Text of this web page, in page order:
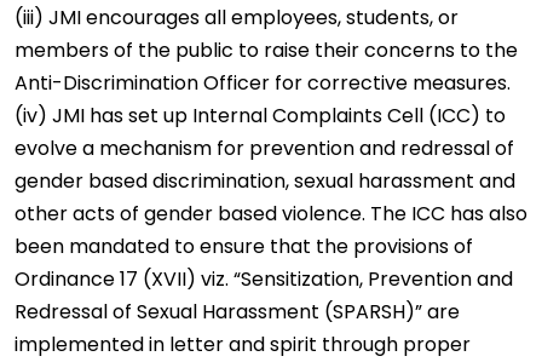
(iii) JMI encourages all employees, students, or
members of the public to raise their concerns to the
Anti-Discrimination Officer for corrective measures.
(iv) JMI has set up Internal Complaints Cell (ICC) to
evolve a mechanism for prevention and redressal of
gender based discrimination, sexual harassment and
other acts of gender based violence. The ICC has also
been mandated to ensure that the provisions of
Ordinance 17 (XVII) viz. “Sensitization, Prevention and
Redressal of Sexual Harassment (SPARSH)” are
implemented in letter and spirit through proper